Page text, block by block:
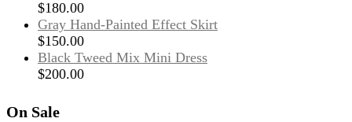
$180.00
Gray Hand-Painted Effect Skirt
$150.00
Black Tweed Mix Mini Dress
$200.00
On Sale